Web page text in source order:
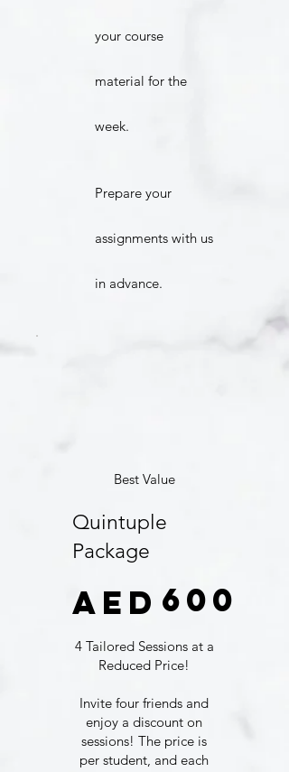
your course
material for the
week.
Prepare your
assignments with us
in advance.
Best Value
Quintuple
Package
AED 600
4 Tailored Sessions at a
Reduced Price!
Invite four friends and
enjoy a discount on
sessions! The price is
per student, and each